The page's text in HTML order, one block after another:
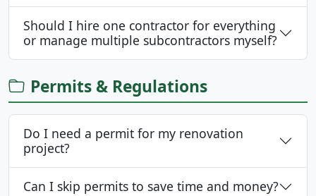
Should I hire one contractor for everything
or manage multiple subcontractors myself?
Permits & Regulations
Do I need a permit for my renovation
project?
Can I skip permits to save time and money?